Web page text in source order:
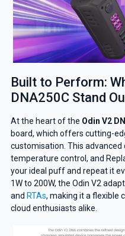
Built to Perform:
DNA250C Stand
At the heart of the Odin V2
board, which offers cutting-
customisation. This
temperature control, and
your ideal puff and repeat it
1W to 200W, the Odin V2
and RTAs, making it a flexible
cloud enthusiasts alike.